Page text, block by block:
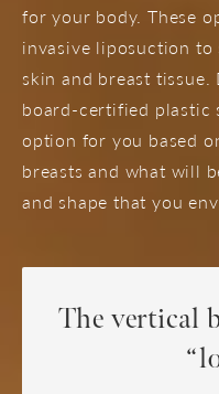
for your body. These
invasive liposuction to
skin and breast
board-certified plastic
option for you based
breasts and what will
and shape that you
The vertical